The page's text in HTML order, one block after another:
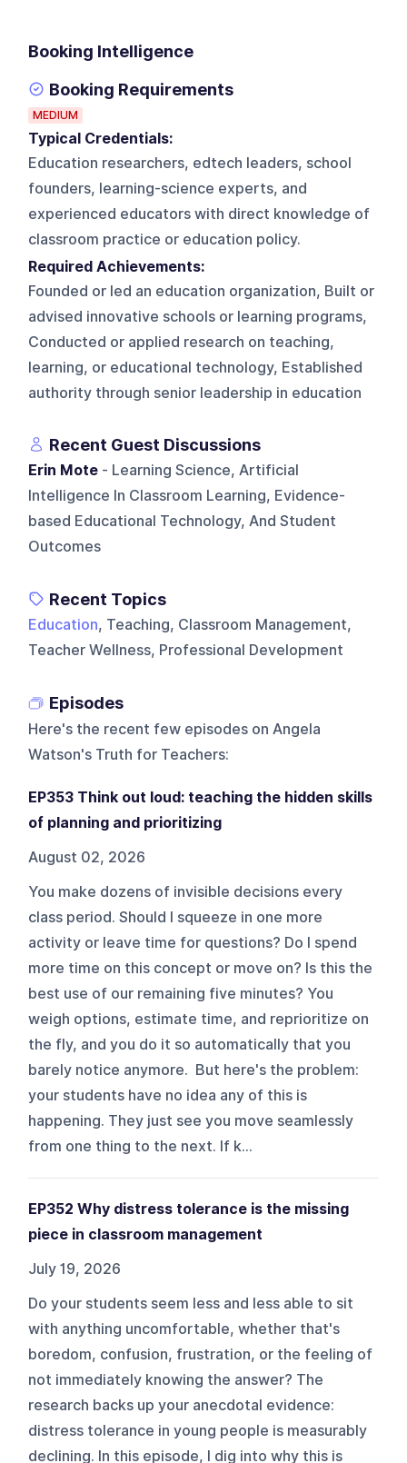
Booking Intelligence
Booking Requirements
MEDIUM
Typical Credentials:
Education researchers, edtech leaders, school
founders, learning-science experts, and
experienced educators with direct knowledge of
classroom practice or education policy.
Required Achievements:
Founded or led an education organization, Built or
advised innovative schools or learning programs,
Conducted or applied research on teaching,
learning, or educational technology, Established
authority through senior leadership in education
Recent Guest Discussions
Erin Mote - Learning Science, Artificial
Intelligence In Classroom Learning, Evidence-
based Educational Technology, And Student
Outcomes
Recent Topics
Education, Teaching, Classroom Management,
Teacher Wellness, Professional Development
Episodes
Here's the recent few episodes on Angela
Watson's Truth for Teachers:
EP353 Think out loud: teaching the hidden skills
of planning and prioritizing
August 02, 2026
You make dozens of invisible decisions every
class period. Should I squeeze in one more
activity or leave time for questions? Do I spend
more time on this concept or move on? Is this the
best use of our remaining five minutes? You
weigh options, estimate time, and reprioritize on
the fly, and you do it so automatically that you
barely notice anymore. But here's the problem:
your students have no idea any of this is
happening. They just see you move seamlessly
from one thing to the next. If k...
EP352 Why distress tolerance is the missing
piece in classroom management
July 19, 2026
Do your students seem less and less able to sit
with anything uncomfortable, whether that's
boredom, confusion, frustration, or the feeling of
not immediately knowing the answer? The
research backs up your anecdotal evidence:
distress tolerance in young people is measurably
declining. In this episode, I dig into why this is